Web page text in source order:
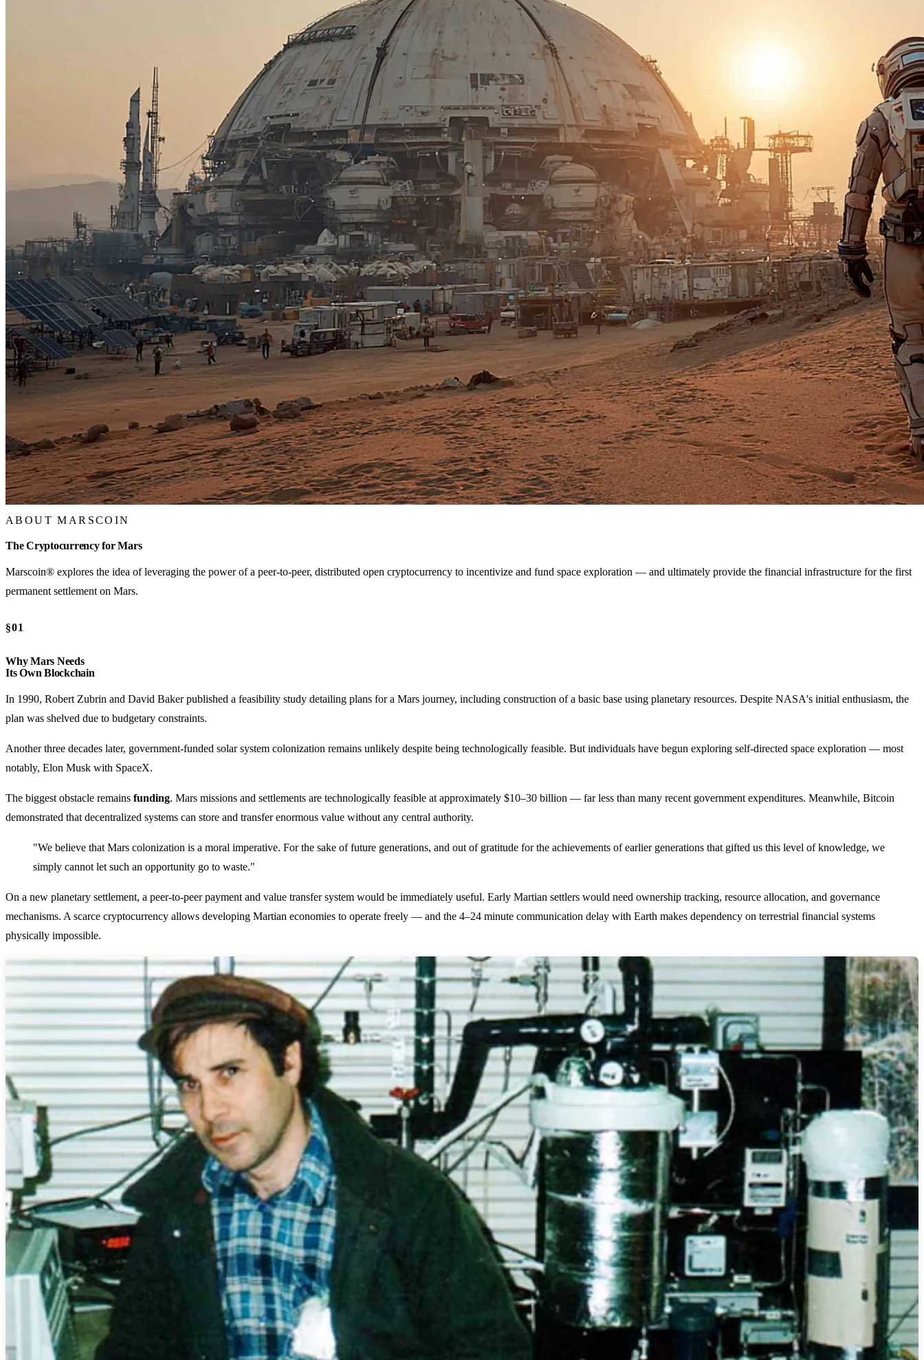
ABOUT MARSCOIN
The Cryptocurrency for Mars
Marscoin® explores the idea of leveraging the power of a peer-to-peer, distributed open cryptocurrency to incentivize and fund space exploration — and ultimately provide the financial infrastructure for the first
permanent settlement on Mars.
§01
Why Mars Needs
Its Own Blockchain
In 1990, Robert Zubrin and David Baker published a feasibility study detailing plans for a Mars journey, including construction of a basic base using planetary resources. Despite NASA's initial enthusiasm, the
plan was shelved due to budgetary constraints.
Another three decades later, government-funded solar system colonization remains unlikely despite being technologically feasible. But individuals have begun exploring self-directed space exploration — most
notably, Elon Musk with SpaceX.
The biggest obstacle remains funding. Mars missions and settlements are technologically feasible at approximately $10–30 billion — far less than many recent government expenditures. Meanwhile, Bitcoin
demonstrated that decentralized systems can store and transfer enormous value without any central authority.
"We believe that Mars colonization is a moral imperative. For the sake of future generations, and out of gratitude for the achievements of earlier generations that gifted us this level of knowledge, we
simply cannot let such an opportunity go to waste."
On a new planetary settlement, a peer-to-peer payment and value transfer system would be immediately useful. Early Martian settlers would need ownership tracking, resource allocation, and governance
mechanisms. A scarce cryptocurrency allows developing Martian economies to operate freely — and the 4–24 minute communication delay with Earth makes dependency on terrestrial financial systems
physically impossible.